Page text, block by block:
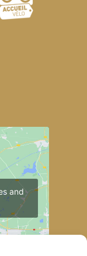
and